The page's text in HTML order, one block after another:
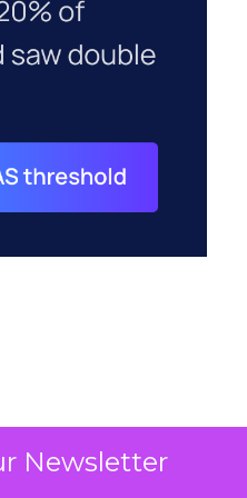
Newsletter